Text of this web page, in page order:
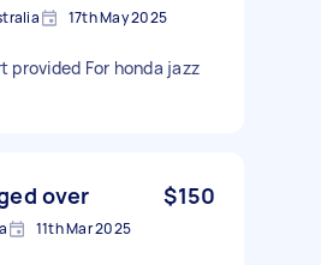
17th May 2025
For honda jazz
over $150
11th Mar 2025